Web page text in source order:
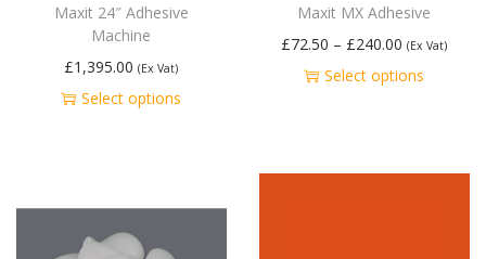
Maxit 24″ Adhesive
Machine
£1,395.00 (Ex Vat)
Select options
Maxit MX Adhesive
£72.50 – £240.00 (Ex Vat)
Select options